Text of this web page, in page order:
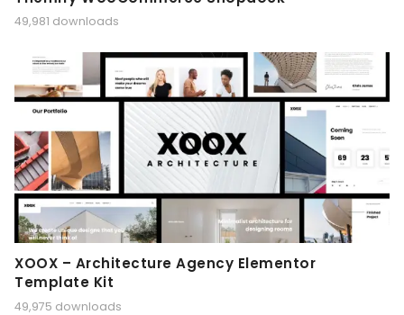
49,981 downloads
XOOX – Architecture Agency Elementor
Template Kit
49,975 downloads